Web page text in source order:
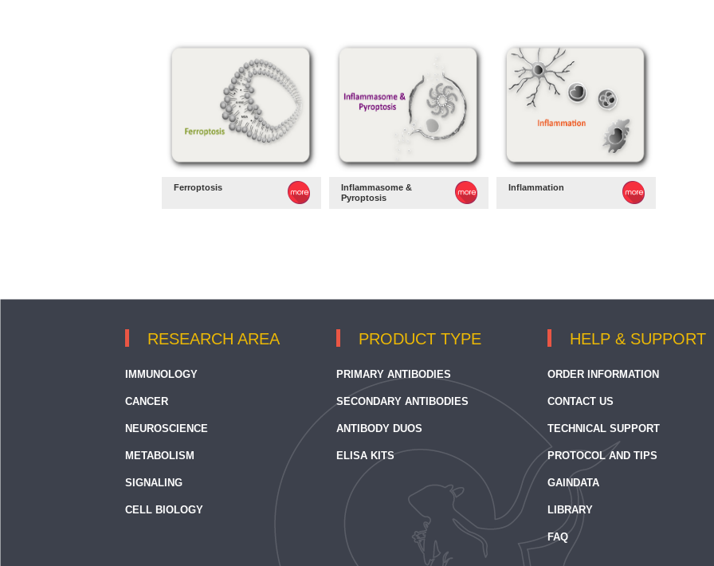
Ferroptosis
Inflammasome &
Pyroptosis
Inflammation
RESEARCH AREA
IMMUNOLOGY
CANCER
NEUROSCIENCE
METABOLISM
SIGNALING
CELL BIOLOGY
PRODUCT TYPE
PRIMARY ANTIBODIES
SECONDARY ANTIBODIES
ANTIBODY DUOS
ELISA KITS
HELP & SUPPORT
ORDER INFORMATION
CONTACT US
TECHNICAL SUPPORT
PROTOCOL AND TIPS
GAINDATA
LIBRARY
FAQ